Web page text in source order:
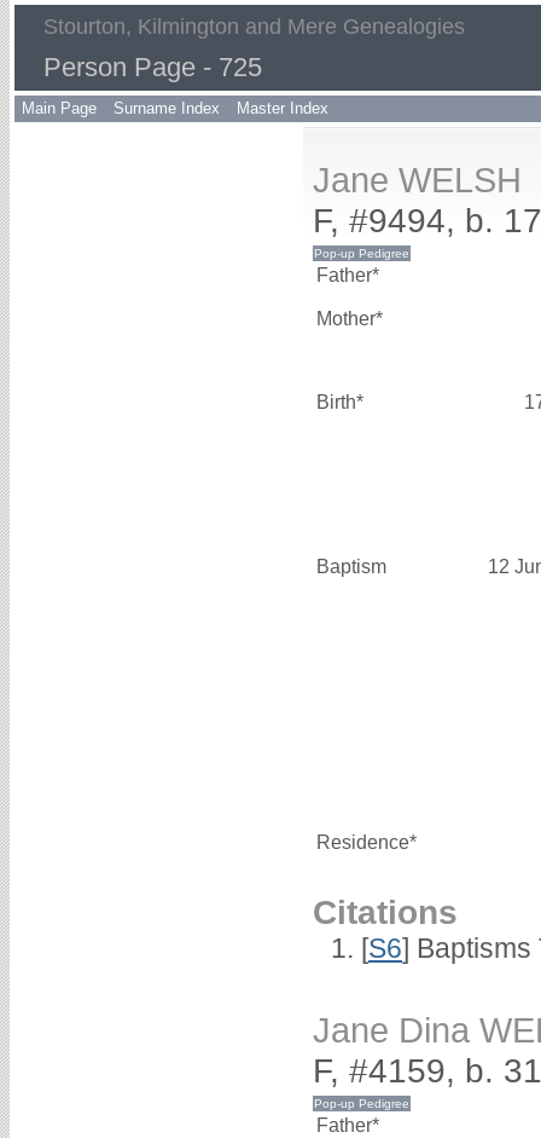
Stourton, Kilmington and Mere Genealogies
Person Page - 725
Main Page Surname Index Master Index
Jane WELSH
F, #9494, b.
Father*
Mother*
Birth*
Baptism 12
Residence*
Citations
[S6] Baptisms
Jane Dina
F, #4159, b.
Father*